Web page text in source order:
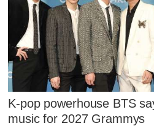
K-pop powerhouse BTS
music for 2027 Grammys